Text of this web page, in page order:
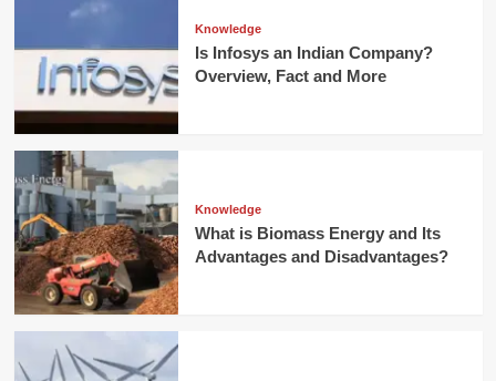
Knowledge
Is Infosys an Indian Company?
Overview, Fact and More
Knowledge
What is Biomass Energy and Its
Advantages and Disadvantages?